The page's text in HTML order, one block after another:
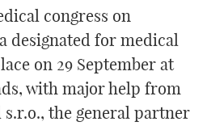
congress on
designated for medical
on 29 September at
with major help from
the general partner